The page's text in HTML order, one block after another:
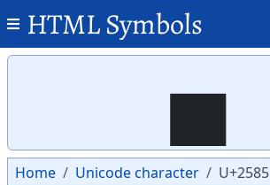
HTML Symbols
▅
Home Unicode character U+2585